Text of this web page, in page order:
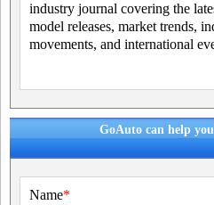
industry journal covering the
model releases, market trends,
movements, and international
GoAuto can help
Name*